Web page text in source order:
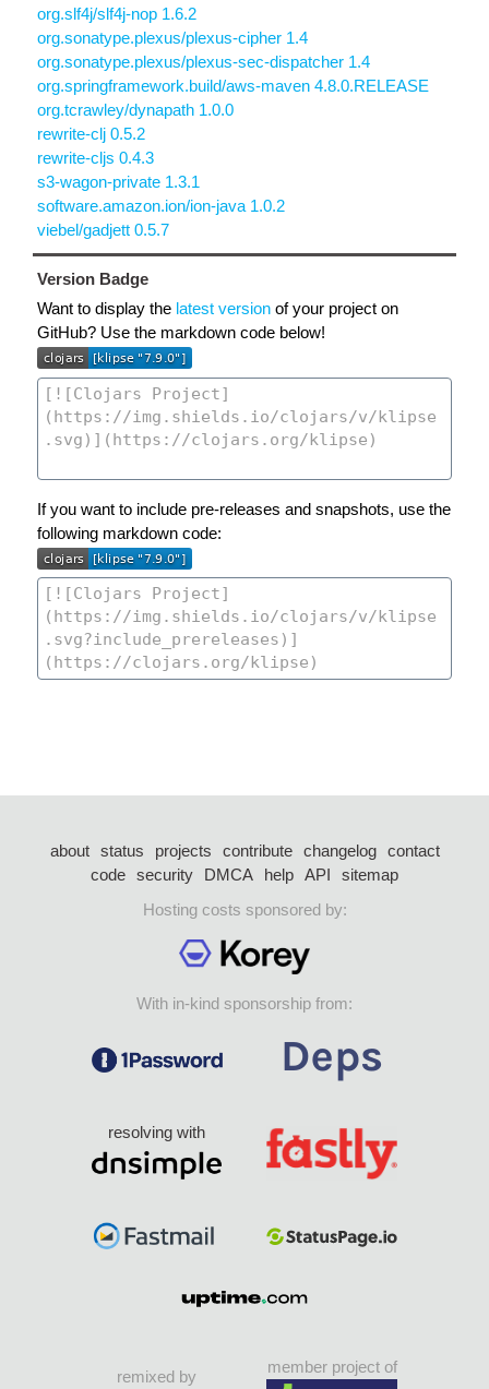
org.slf4j/slf4j-nop 1.6.2
org.sonatype.plexus/plexus-cipher 1.4
org.sonatype.plexus/plexus-sec-dispatcher 1.4
org.springframework.build/aws-maven 4.8.0.RELEASE
org.tcrawley/dynapath 1.0.0
rewrite-clj 0.5.2
rewrite-cljs 0.4.3
s3-wagon-private 1.3.1
software.amazon.ion/ion-java 1.0.2
viebel/gadjett 0.5.7
Version Badge
Want to display the latest version of your project on
GitHub? Use the markdown code below!
If you want to include pre-releases and snapshots, use the
following markdown code:
about status projects contribute changelog
contact
code security DMCA help API
sitemap
Hosting costs sponsored by:
With in-kind sponsorship from:
resolving with
remixed by
member project of